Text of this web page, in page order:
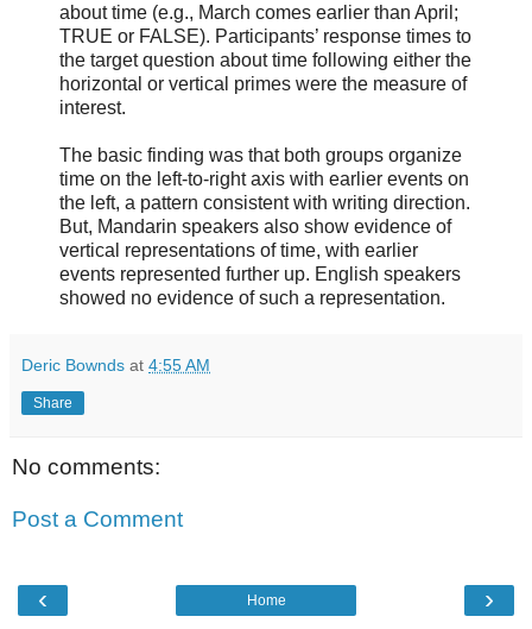
about time (e.g., March comes earlier than April;
TRUE or FALSE). Participants’ response times to
the target question about time following either the
horizontal or vertical primes were the measure of
interest.
The basic finding was that both groups organize
time on the left-to-right axis with earlier events on
the left, a pattern consistent with writing direction.
But, Mandarin speakers also show evidence of
vertical representations of time, with earlier
events represented further up. English speakers
showed no evidence of such a representation.
Deric Bownds at 4:55 AM
Share
No comments:
Post a Comment
‹ ›
Home